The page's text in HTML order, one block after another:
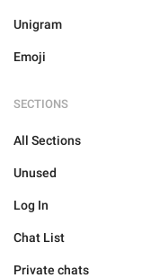
Unigram
Emoji
SECTIONS
All Sections
Unused
Log In
Chat List
Private chats